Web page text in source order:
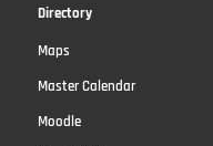
Directory
Maps
Master Calendar
Moodle